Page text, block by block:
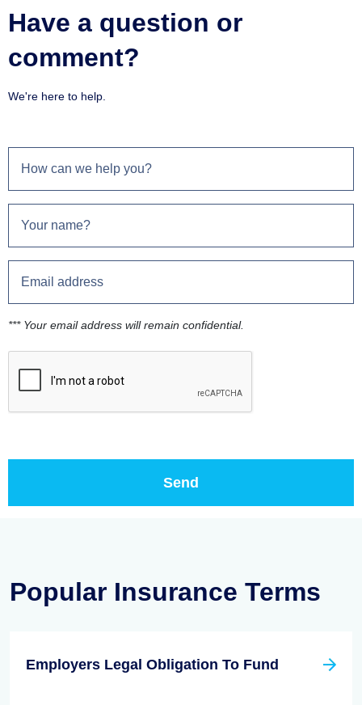
Have a question or
comment?
We're here to help.
*** Your email address will remain confidential.
Popular Insurance Terms
Employers Legal Obligation To Fund